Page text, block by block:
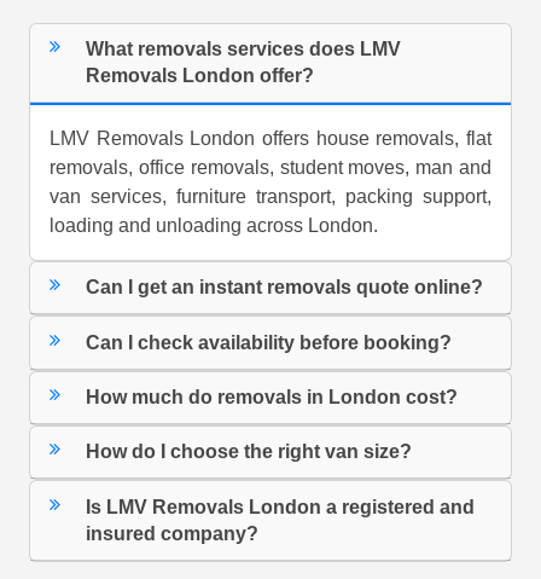
What removals services does LMV
Removals London offer?
LMV Removals London offers house removals, flat
removals, office removals, student moves, man and
van services, furniture transport, packing support,
loading and unloading across London.
Can I get an instant removals quote online?
Can I check availability before booking?
How much do removals in London cost?
How do I choose the right van size?
Is LMV Removals London a registered and
insured company?